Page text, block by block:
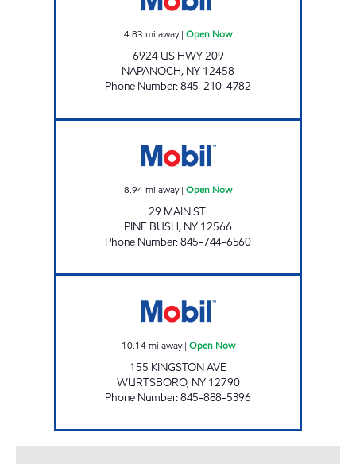
4.83 mi away| Open Now
6924 US HWY 209
NAPANOCH, NY 12458
Phone Number:845-210-4782
8.94mi away| Open Now
29 MAIN ST.
PINE BUSH, NY 12566
Phone Number:845-744-6560
10.14 mi away| Open Now
155 KINGSTON AVE
WURTSBORO, NY 12790
Phone Number:845-888-5396